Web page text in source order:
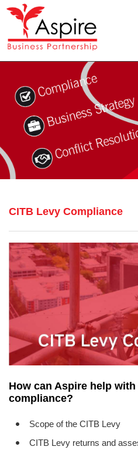
HOME
CITB Levy Compliance
How can Aspire help
compliance?
Scope of the CITB Levy
CITB Levy returns and